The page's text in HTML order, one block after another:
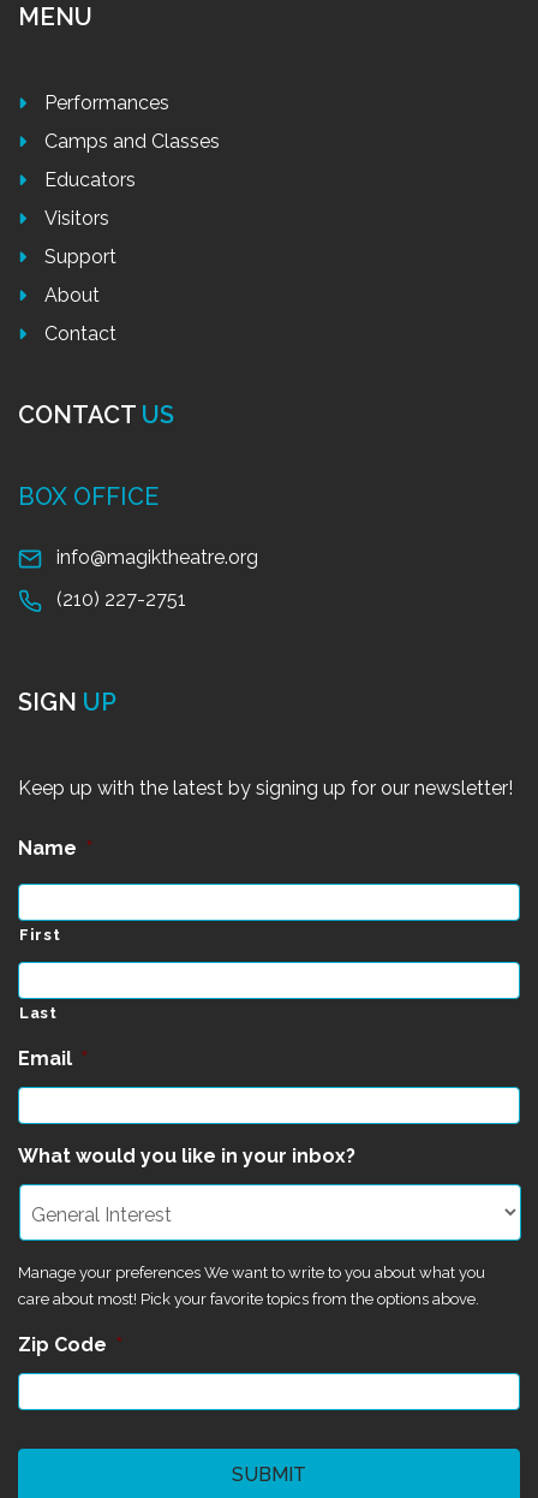
MENU
Performances
Camps and Classes
Educators
Visitors
Support
About
Contact
CONTACT US
BOX OFFICE
info@magiktheatre.org
(210) 227-2751
SIGN UP
Keep up with the latest by signing up for our newsletter!
Name *
First
Last
Email *
What would you like in your inbox?
Manage your preferences We want to write to you about what you
care about most! Pick your favorite topics from the options above.
Zip Code *